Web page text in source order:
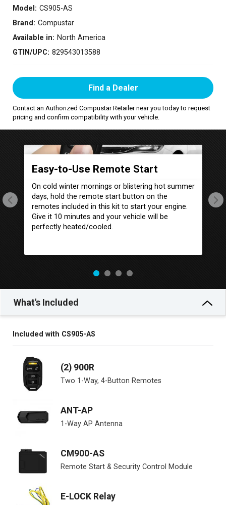
Model: CS905-AS
Brand: Compustar
Available in: North America
GTIN/UPC: 829543013588
Find a Dealer
Contact an Authorized Compustar Retailer near you today to request
pricing and confirm compatibility with your vehicle.
Easy-to-Use Remote Start
On cold winter mornings or blistering hot summer
days, hold the remote start button on the
remotes included in this kit to start your engine.
Give it 10 minutes and your vehicle will be
perfectly heated/cooled.
What's Included
Included with CS905-AS
(2) 900R
Two 1-Way, 4-Button Remotes
ANT-AP
1-Way AP Antenna
CM900-AS
Remote Start & Security Control Module
E-LOCK Relay